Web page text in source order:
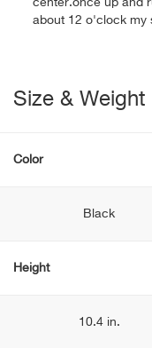
center.once up and
about 12 o'clock my
Size & Weight
Color
Black
Height
10.4 in.